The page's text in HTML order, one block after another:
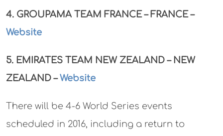
4. GROUPAMA TEAM FRANCE – FRANCE –
Website
5. EMIRATES TEAM NEW ZEALAND – NEW
ZEALAND –Website
There will be 4-6 World Series events
scheduled in 2016, including a return to